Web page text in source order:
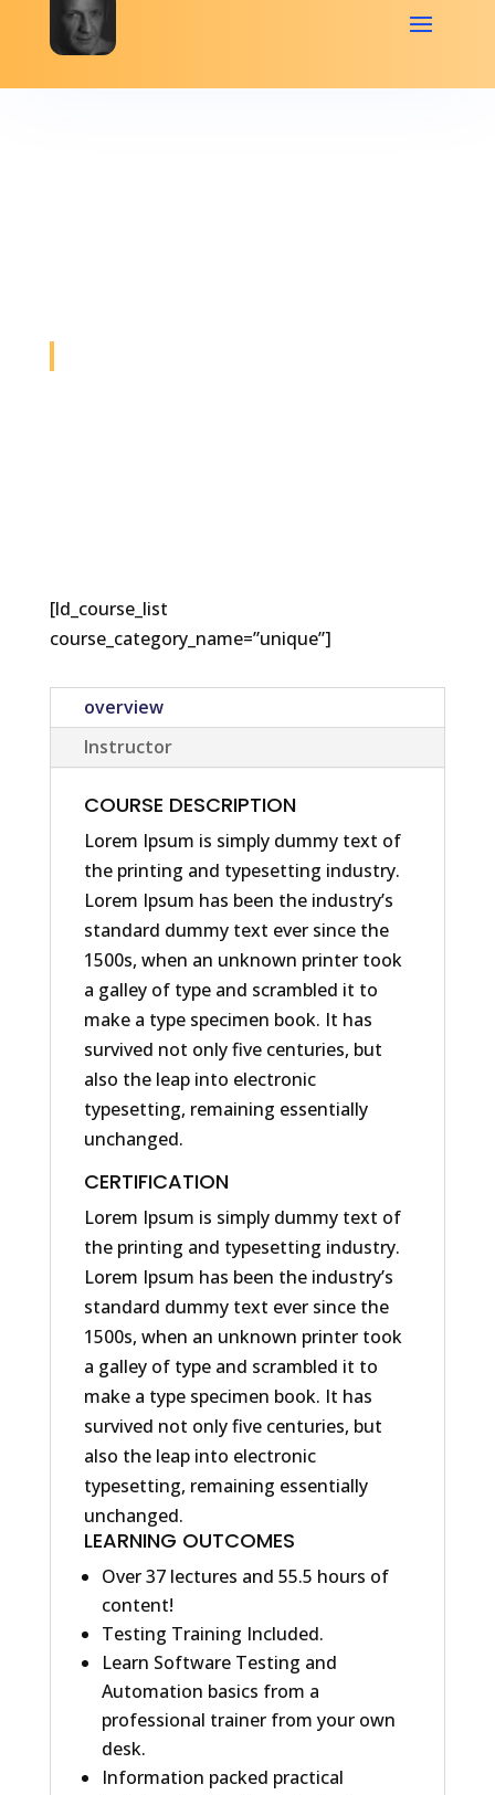
General
[ld_course_list
course_category_name=”unique”]
overview
Instructor
COURSE DESCRIPTION
Lorem Ipsum is simply dummy text of
the printing and typesetting industry.
Lorem Ipsum has been the industry’s
standard dummy text ever since the
1500s, when an unknown printer took
a galley of type and scrambled it to
make a type specimen book. It has
survived not only five centuries, but
also the leap into electronic
typesetting, remaining essentially
unchanged.
CERTIFICATION
Lorem Ipsum is simply dummy text of
the printing and typesetting industry.
Lorem Ipsum has been the industry’s
standard dummy text ever since the
1500s, when an unknown printer took
a galley of type and scrambled it to
make a type specimen book. It has
survived not only five centuries, but
also the leap into electronic
typesetting, remaining essentially
unchanged.
LEARNING OUTCOMES
Over 37 lectures and 55.5 hours of
content!
Testing Training Included.
Learn Software Testing and
Automation basics from a
professional trainer from your own
desk.
Information packed practical